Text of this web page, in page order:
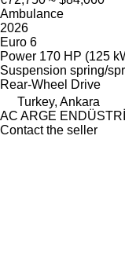
Ambulance
2026
Euro 6
Power 170 HP (125
Suspension spring/
Rear-Wheel Drive
Turkey, Ankara
AC ARGE
Contact the seller